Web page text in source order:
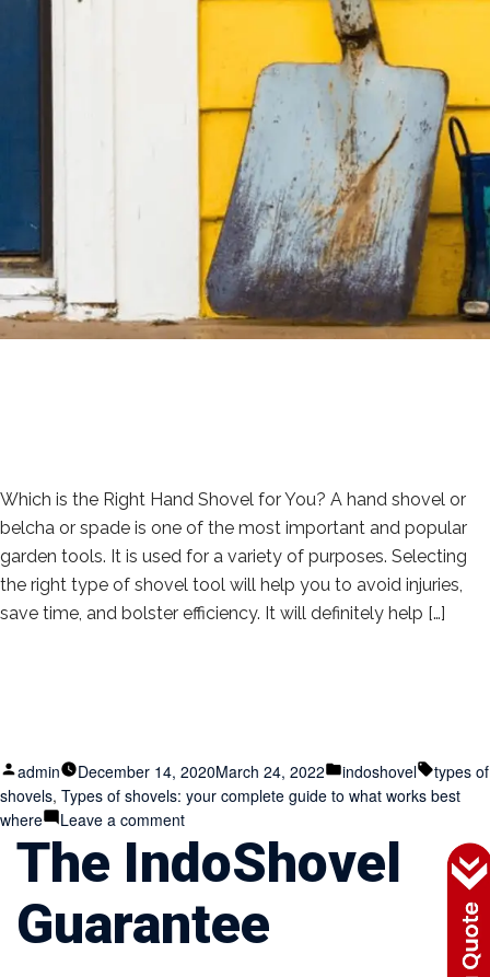
Which is the Right Hand Shovel for You? A hand shovel or
belcha or spade is one of the most important and popular
garden tools. It is used for a variety of purposes. Selecting
the right type of shovel tool will help you to avoid injuries,
save time, and bolster efficiency. It will definitely help […]
Posted
by
admin December 14, 2020March 24, 2022
Posted
in
indoshovel Tags:
types of
shovels, Types of shovels: your complete guide to what works best
where
Leave a commenton
Types
of
your
complete
The IndoShovel
Guarantee